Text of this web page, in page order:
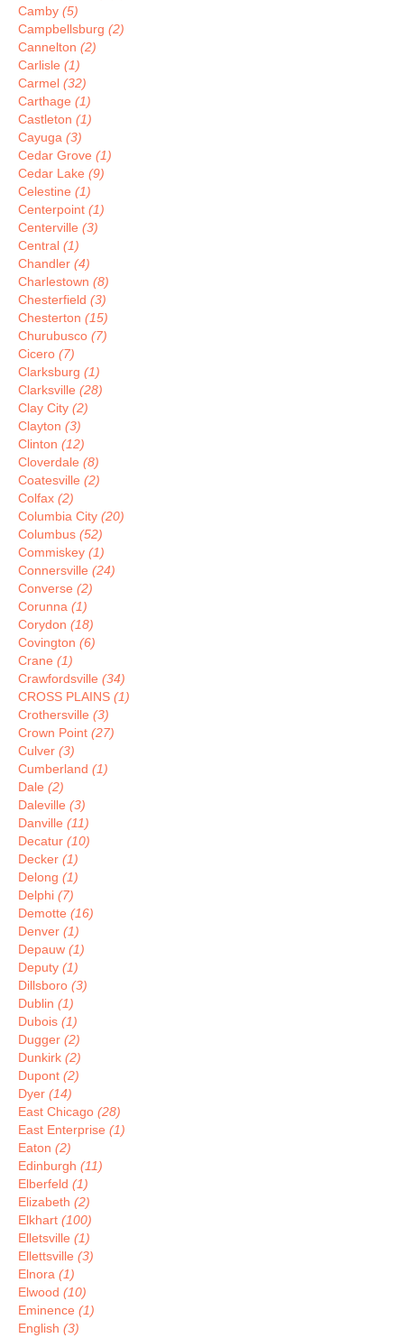
Camby (5)
Campbellsburg (2)
Cannelton (2)
Carlisle (1)
Carmel (32)
Carthage (1)
Castleton (1)
Cayuga (3)
Cedar Grove (1)
Cedar Lake (9)
Celestine (1)
Centerpoint (1)
Centerville (3)
Central (1)
Chandler (4)
Charlestown (8)
Chesterfield (3)
Chesterton (15)
Churubusco (7)
Cicero (7)
Clarksburg (1)
Clarksville (28)
Clay City (2)
Clayton (3)
Clinton (12)
Cloverdale (8)
Coatesville (2)
Colfax (2)
Columbia City (20)
Columbus (52)
Commiskey (1)
Connersville (24)
Converse (2)
Corunna (1)
Corydon (18)
Covington (6)
Crane (1)
Crawfordsville (34)
CROSS PLAINS (1)
Crothersville (3)
Crown Point (27)
Culver (3)
Cumberland (1)
Dale (2)
Daleville (3)
Danville (11)
Decatur (10)
Decker (1)
Delong (1)
Delphi (7)
Demotte (16)
Denver (1)
Depauw (1)
Deputy (1)
Dillsboro (3)
Dublin (1)
Dubois (1)
Dugger (2)
Dunkirk (2)
Dupont (2)
Dyer (14)
East Chicago (28)
East Enterprise (1)
Eaton (2)
Edinburgh (11)
Elberfeld (1)
Elizabeth (2)
Elkhart (100)
Elletsville (1)
Ellettsville (3)
Elnora (1)
Elwood (10)
Eminence (1)
English (3)